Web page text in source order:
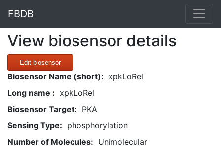
FBDB
View biosensor details
Edit biosensor
Biosensor Name (short): xpkLoRel
Long name : xpkLoRel
Biosensor Target: PKA
Sensing Type: phosphorylation
Number of Molecules: Unimolecular